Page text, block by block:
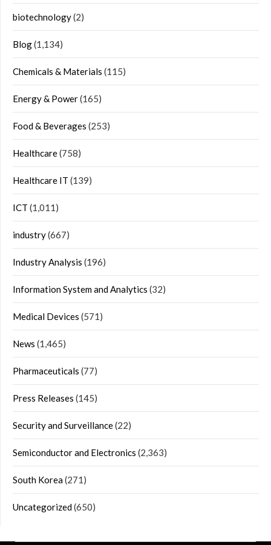
biotechnology(2)
Blog(1,134)
Chemicals & Materials (115)
Energy & Power(165)
Food & Beverages (253)
Healthcare(758)
Healthcare IT (139)
ICT (1,011)
industry(667)
Industry Analysis (196)
Information System and Analytics (32)
Medical Devices (571)
News (1,465)
Pharmaceuticals (77)
Press Releases (145)
Security and Surveillance(22)
Semiconductor and Electronics (2,363)
South Korea(271)
Uncategorized(650)